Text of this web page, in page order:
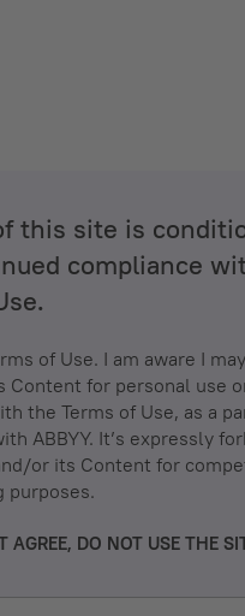
this site is
compliance
of Use. I am aware I
Content for personal use
the Terms of Use, as a
ABBYY. It’s expressly
or its Content for
purposes.
AGREE, DO NOT USE THE